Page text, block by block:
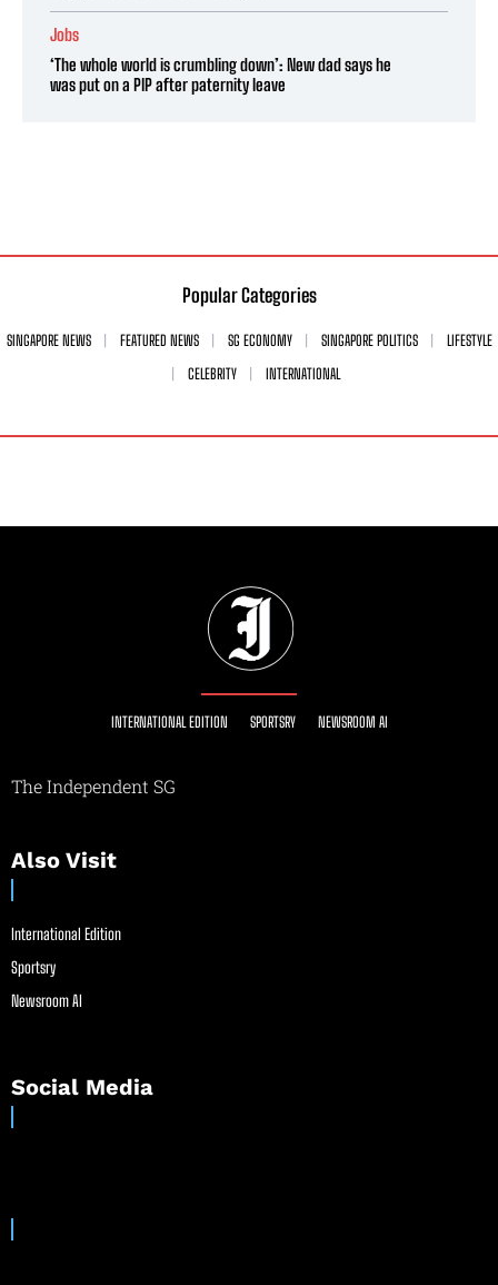
Jobs
‘The whole world is crumbling down’: New dad says he
was put on a PIP after paternity leave
Popular Categories
SINGAPORE NEWS FEATURED NEWS SG ECONOMY SINGAPORE POLITICS
LIFESTYLE
CELEBRITY
INTERNATIONAL
INTERNATIONAL EDITION SPORTSRY NEWSROOM AI
The Independent SG
Also Visit
International Edition
Sportsry
Newsroom AI
Social Media